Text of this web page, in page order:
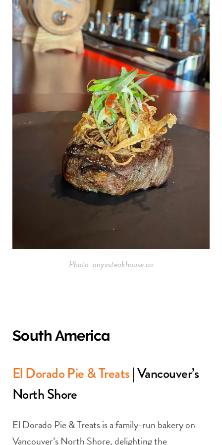
Photo: onyxsteakhouse.ca
South America
El Dorado Pie & Treats| Vancouver’s
North Shore
El Dorado Pie & Treats is a family-run bakery on
Vancouver’s North Shore, delighting the